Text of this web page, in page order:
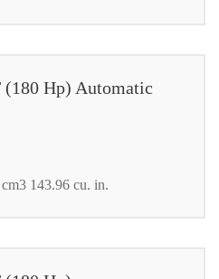
Hp) Automatic
143.96 cu. in.